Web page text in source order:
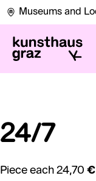
Museums and
24/7
Piece each 24,70 €